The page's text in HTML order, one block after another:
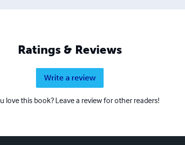
Ratings & Reviews
Write a review
love this book? Leave a review for other readers!